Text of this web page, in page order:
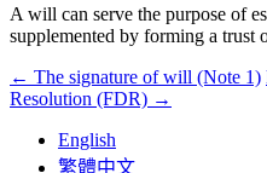
A will can serve the purpose of
supplemented by forming a trust
Post
navigation
← The signature of will (Note 1)
Resolution (FDR) →
English
繁體中文